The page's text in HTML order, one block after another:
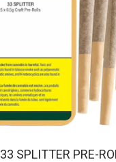
SPLITTER PRE-